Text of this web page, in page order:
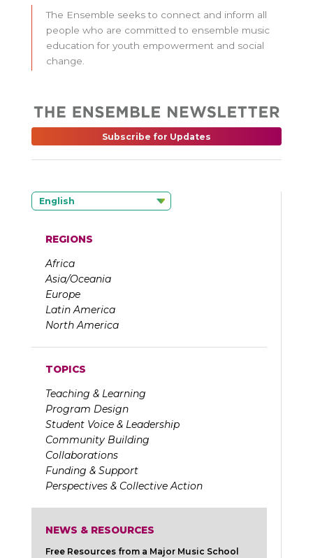
The Ensemble seeks to connect and inform all
people who are committed to ensemble music
education for youth empowerment and social
change.
Subscribe for Updates
English
REGIONS
Africa
Asia/Oceania
Europe
Latin America
North America
TOPICS
Teaching & Learning
Program Design
Student Voice & Leadership
Community Building
Collaborations
Funding & Support
Perspectives & Collective Action
NEWS & RESOURCES
Free Resources from a Major Music School